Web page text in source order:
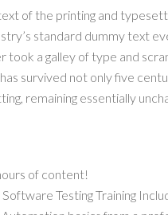
of the printing and
standard dummy text
took a galley of type and
survived not only five
remaining essentially
of content!
Testing Training